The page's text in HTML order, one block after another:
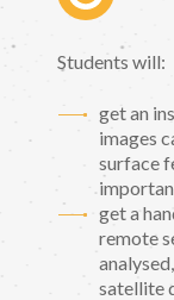
Students will:
get an
images
surface
get a
remote
satellite